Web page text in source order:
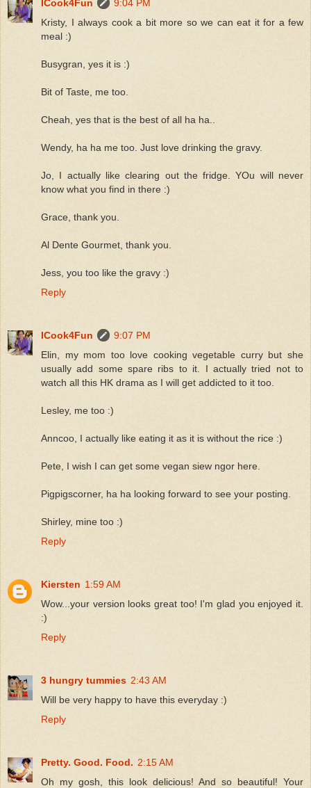
ICook4Fun
9:04 PM
Kristy, I always cook a bit more so we can eat it for a few
meal :)
Busygran, yes it is :)
Bit of Taste, me too.
Cheah, yes that is the best of all ha ha..
Wendy, ha ha me too. Just love drinking the gravy.
Jo, I actually like clearing out the fridge. YOu will never
know what you find in there :)
Grace, thank you.
Al Dente Gourmet, thank you.
Jess, you too like the gravy :)
Reply
ICook4Fun
9:07 PM
Elin, my mom too love cooking vegetable curry but she
usually add some spare ribs to it. I actually tried not to
watch all this HK drama as I will get addicted to it too.
Lesley, me too :)
Anncoo, I actually like eating it as it is without the rice :)
Pete, I wish I can get some vegan siew ngor here.
Pigpigscorner, ha ha looking forward to see your posting.
Shirley, mine too :)
Reply
Kiersten 1:59 AM
Wow...your version looks great too! I'm glad you enjoyed it.
:)
Reply
3 hungry tummies 2:43 AM
Will be very happy to have this everyday :)
Reply
Pretty. Good. Food. 2:15 AM
Oh my gosh, this look delicious! And so beautiful! Your